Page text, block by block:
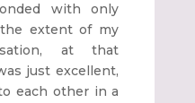
with only
extent of my
at that
just excellent,
each other in a